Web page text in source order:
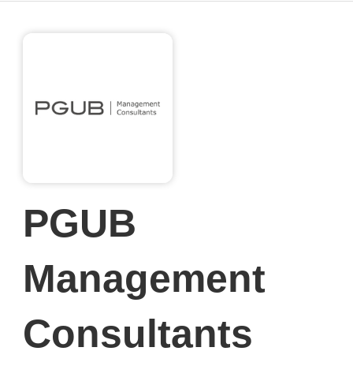
PGUB
Management
Consultants